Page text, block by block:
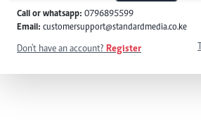
Call or whatsapp: 0796895599
Email: customersupport@standardmedia.co.ke
Don't have an account? Register